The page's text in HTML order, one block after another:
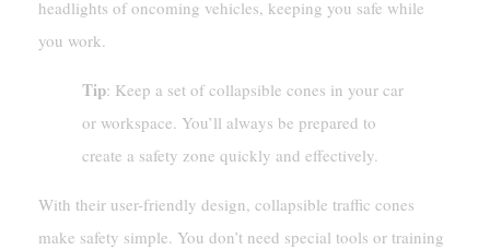
headlights of oncoming vehicles, keeping you safe while
you work.
Tip: Keep a set of collapsible cones in your car
or workspace. You’ll always be prepared to
create a safety zone quickly and effectively.
With their user-friendly design, collapsible traffic cones
make safety simple. You don’t need special tools or training